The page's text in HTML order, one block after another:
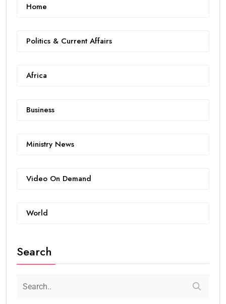
Home
Politics & Current Affairs
Africa
Business
Ministry News
Video On Demand
World
Search